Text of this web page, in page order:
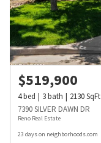
$519,900
4bed 3bath 2130SqFt
7390 SILVER DAWN DR
Reno Real Estate
23 days on neighborhoods.com